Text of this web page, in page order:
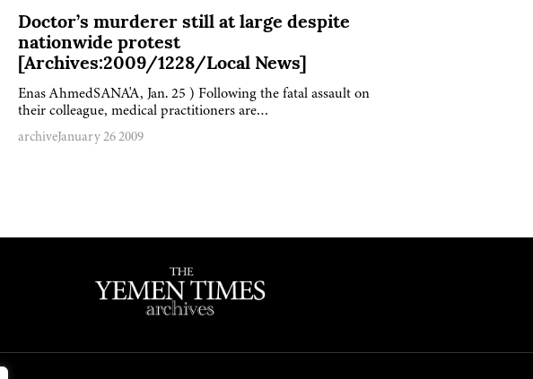
Doctor’s murderer still at large despite
nationwide protest
[Archives:2009/1228/Local News]
Enas AhmedSANA'A, Jan. 25 ) Following the fatal assault on
their colleague, medical practitioners are…
archiveJanuary 26 2009